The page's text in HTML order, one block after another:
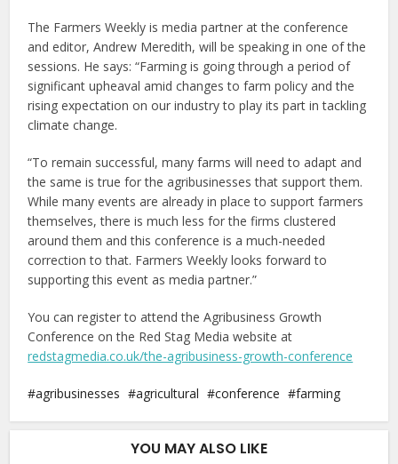
The Farmers Weekly is media partner at the conference
and editor, Andrew Meredith, will be speaking in one of the
sessions. He says: “Farming is going through a period of
significant upheaval amid changes to farm policy and the
rising expectation on our industry to play its part in tackling
climate change.
“To remain successful, many farms will need to adapt and
the same is true for the agribusinesses that support them.
While many events are already in place to support farmers
themselves, there is much less for the firms clustered
around them and this conference is a much-needed
correction to that. Farmers Weekly looks forward to
supporting this event as media partner.”
You can register to attend the Agribusiness Growth
Conference on the Red Stag Media website at
redstagmedia.co.uk/the-agribusiness-growth-conference
agribusinesses agricultural conference farming
YOU MAY ALSO LIKE